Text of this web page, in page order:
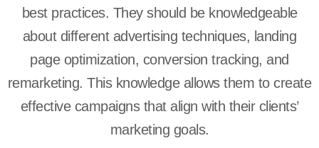
best practices. They should be knowledgeable
about different advertising techniques, landing
page optimization, conversion tracking, and
remarketing. This knowledge allows them to create
effective campaigns that align with their clients’
marketing goals.